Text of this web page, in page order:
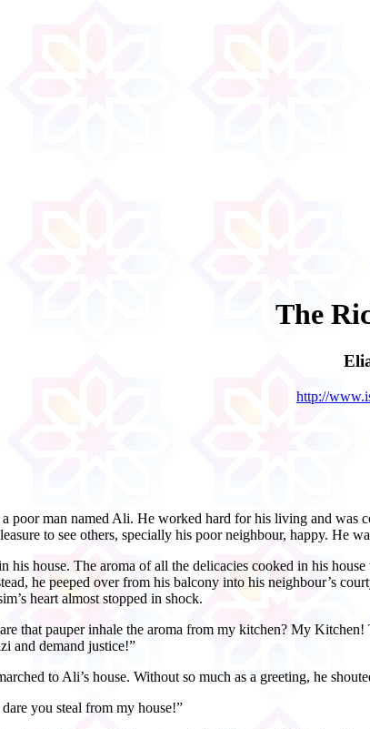
The
http://
poor man named Ali. He worked hard for his living and
to see others, specially his poor neighbour, happy. He
his house. The aroma of all the delicacies cooked in his
he peeped over from his balcony into his neighbour’s
heart almost stopped in shock.
that pauper inhale the aroma from my kitchen? My
and demand justice!”
to Ali’s house. Without so much as a greeting, he
you steal from my house!”